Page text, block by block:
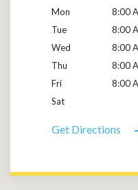
Mon
8:00
Tue
8:00
Wed
8:00
Thu
8:00
Fri
8:00
Sat
Get Directions